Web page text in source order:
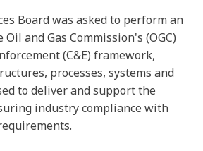
Board was asked to perform an
and Gas Commission's (OGC)
(C&E) framework,
processes, systems and
to deliver and support the
industry compliance with